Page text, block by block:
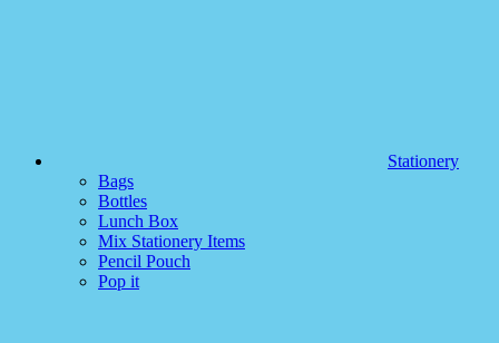
Stationery
Bags
Bottles
Lunch Box
Mix Stationery Items
Pencil Pouch
Pop it